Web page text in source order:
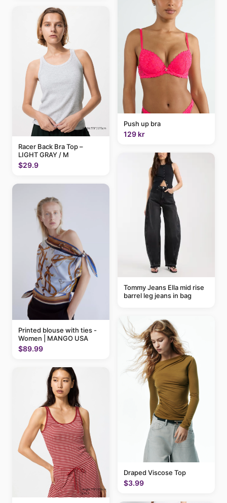
Racer Back Bra Top –
LIGHT GRAY / M
$29.9
Printed blouse with ties -
Women | MANGO USA
$89.99
Push up bra
129 kr
Tommy Jeans Ella mid rise
barrel leg jeans in bag
Draped Viscose Top
$3.99